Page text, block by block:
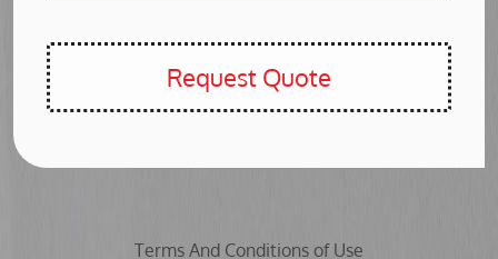
Request Quote
Terms And Conditions of Use